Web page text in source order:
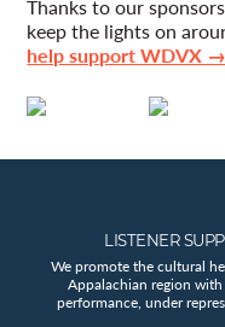
Thanks to our
keep the lights on
help support WDVX →
LISTENER
We promote the cultural
Appalachian region
performance, under